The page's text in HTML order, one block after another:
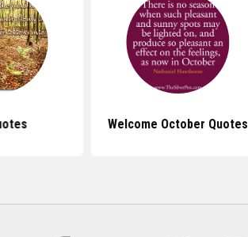
Welcome October Quotes